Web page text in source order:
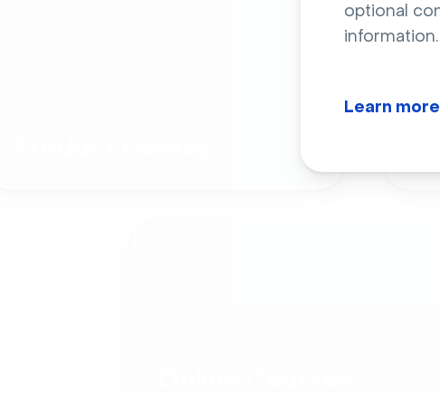
optional
information.
Learn more